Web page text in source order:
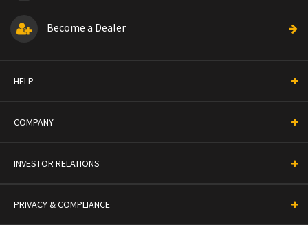
Become a Dealer
HELP
COMPANY
INVESTOR RELATIONS
PRIVACY & COMPLIANCE